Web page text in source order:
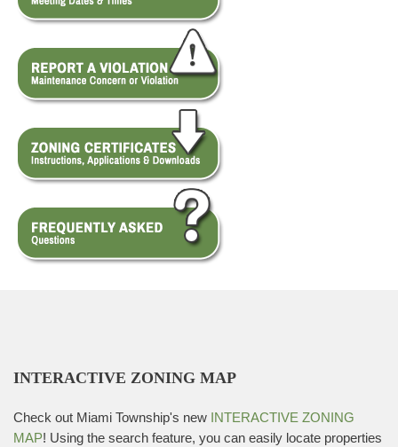
INTERACTIVE ZONING MAP
Check out Miami Township's new INTERACTIVE ZONING
MAP! Using the search feature, you can easily locate properties